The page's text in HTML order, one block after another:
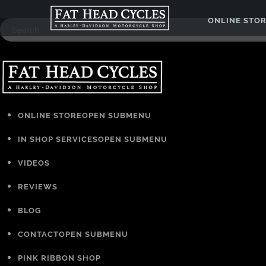
ONLINE STOREOPEN SUBMENU
IN SHOP SERVICESOPEN SUBMENU
VIDEOS
REVIEWS
BLOG
CONTACTOPEN SUBMENU
PINK RIBBON SHOP
ONLINE